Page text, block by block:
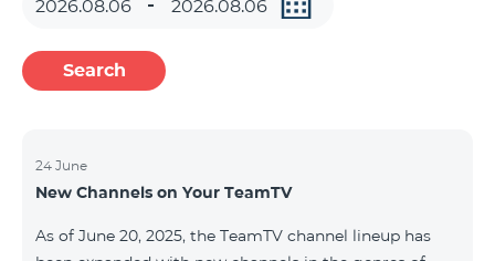
Search
24 June
New Channels on Your TeamTV
As of June 20, 2025, the TeamTV channel lineup has